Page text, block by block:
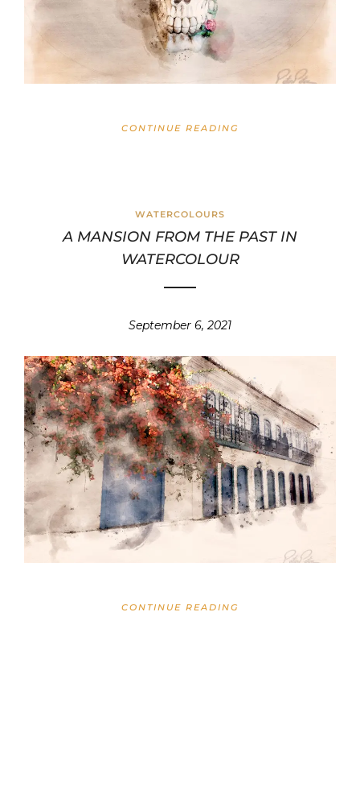
CONTINUE READING
WATERCOLOURS
A MANSION FROM THE PAST IN
WATERCOLOUR
September 6, 2021
CONTINUE READING